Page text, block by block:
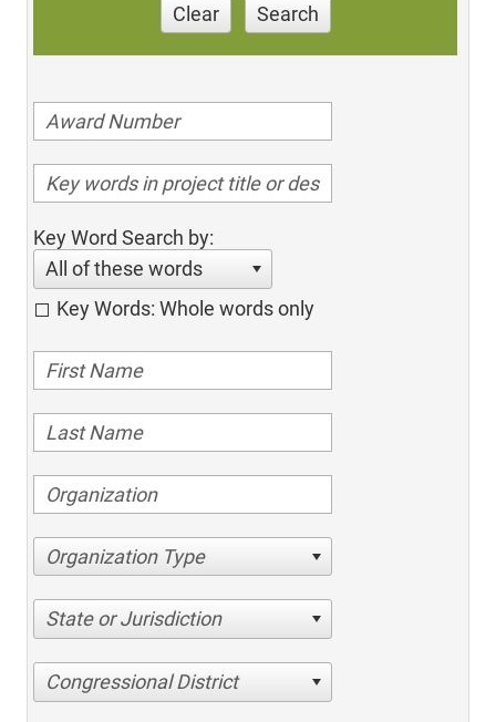
Clear Search
Key Word Search by:
All of these words
Key Words: Whole words only
Organization Type
State or Jurisdiction
Congressional District